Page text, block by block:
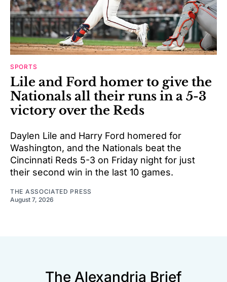
SPORTS
Lile and Ford homer to give the
Nationals all their runs in a 5-3
victory over the Reds
Daylen Lile and Harry Ford homered for
Washington, and the Nationals beat the
Cincinnati Reds 5-3 on Friday night for just
their second win in the last 10 games.
THE ASSOCIATED PRESS
August 7, 2026
The Alexandria Brief